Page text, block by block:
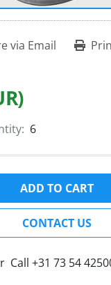
via Email
6
ADD TO CART
CONTACT US
Call +31 73 54